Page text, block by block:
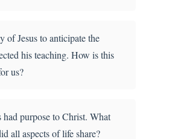
of Jesus to anticipate the
his teaching. How is this
us?
purpose to Christ. What
all aspects of life share?